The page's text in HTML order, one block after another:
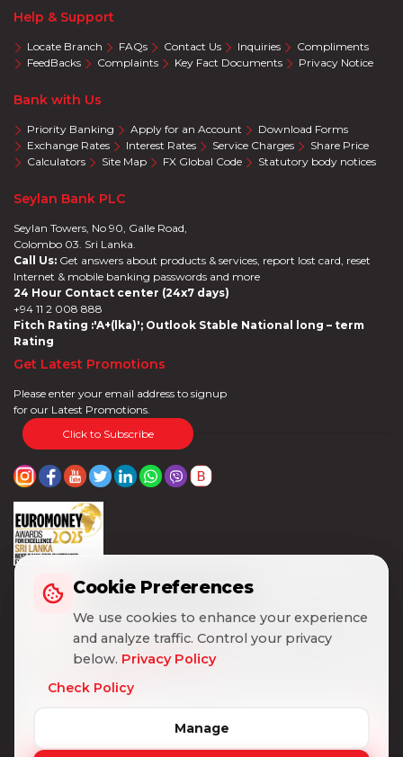
Help & Support
Locate Branch FAQs Contact Us Inquiries
Compliments
FeedBacks
Complaints Key Fact Documents Privacy Notice
Bank with Us
Priority Banking Apply for an Account
Download Forms
Exchange Rates
Interest Rates Service Charges
Share Price
Calculators
Site Map FX Global Code Statutory body notices
Seylan Bank PLC
Seylan Towers, No 90, Galle Road,
Colombo 03. Sri Lanka.
Call Us: Get answers about products & services, report lost card, reset
Internet & mobile banking passwords and more
24 Hour Contact center (24x7 days)
+94 11 2 008 888
Fitch Rating :'A+(lka)'; Outlook Stable National long – term
Rating
Get Latest Promotions
Please enter your email address to signup
for our Latest Promotions.
Click to Subscribe
Cookie Preferences
We use cookies to enhance your experience
and analyze traffic. Control your privacy
below. Privacy Policy
Check Policy
Manage
Cookie Preferences
We use cookies to enhance your experience
and analyze traffic. Control your privacy
below. Privacy Policy
Check Policy
Manage